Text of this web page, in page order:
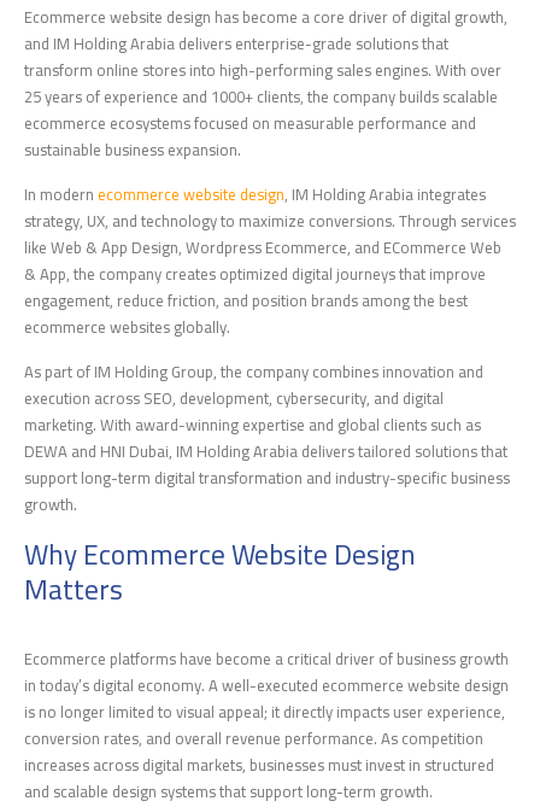
Ecommerce website design has become a core driver of digital growth,
and IM Holding Arabia delivers enterprise-grade solutions that
transform online stores into high-performing sales engines. With over
25 years of experience and 1000+ clients, the company builds scalable
ecommerce ecosystems focused on measurable performance and
sustainable business expansion.
In modernecommerce website design, IM Holding Arabia integrates
strategy, UX, and technology to maximize conversions. Through services
like Web & App Design, Wordpress Ecommerce, and ECommerce Web
& App, the company creates optimized digital journeys that improve
engagement, reduce friction, and position brands among the best
ecommerce websites globally.
As part of IM Holding Group, the company combines innovation and
execution across SEO, development, cybersecurity, and digital
marketing. With award-winning expertise and global clients such as
DEWA and HNI Dubai, IM Holding Arabia delivers tailored solutions that
support long-term digital transformation and industry-specific business
growth.
Why Ecommerce Website Design
Matters
Ecommerce platforms have become a critical driver of business growth
in today’s digital economy. A well-executed ecommerce website design
is no longer limited to visual appeal; it directly impacts user experience,
conversion rates, and overall revenue performance. As competition
increases across digital markets, businesses must invest in structured
and scalable design systems that support long-term growth.